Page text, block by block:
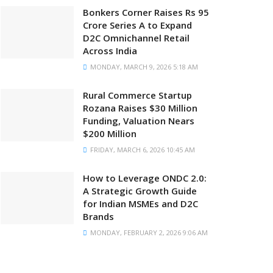
Bonkers Corner Raises Rs 95
Crore Series A to Expand
D2C Omnichannel Retail
Across India
MONDAY, MARCH 9, 2026 5:18 AM
Rural Commerce Startup
Rozana Raises $30 Million
Funding, Valuation Nears
$200 Million
FRIDAY, MARCH 6, 2026 10:45 AM
How to Leverage ONDC 2.0:
A Strategic Growth Guide
for Indian MSMEs and D2C
Brands
MONDAY, FEBRUARY 2, 2026 9:06 AM